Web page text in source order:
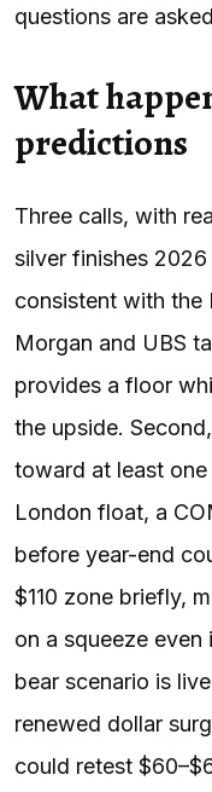
questions are
What
predictions
Three calls, with
silver finishes
consistent with the
Morgan and UBS
provides a floor
the upside.
toward at least
London float, a
before year-end
$110 zone briefly,
on a squeeze
bear scenario is
renewed dollar
could retest